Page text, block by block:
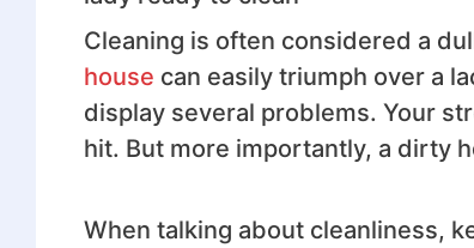
Cleaning is often considered a
house can easily triumph over a
display several problems. Your
hit. But more importantly, a dirty
When talking about cleanliness,